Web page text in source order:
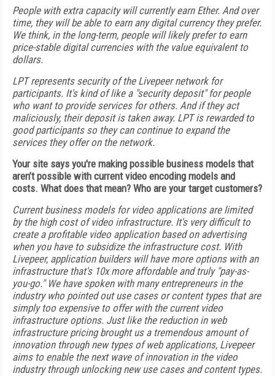
People with extra capacity will currently earn Ether. And over
time, they will be able to earn any digital currency they prefer.
We think, in the long-term, people will likely prefer to earn
price-stable digital currencies with the value equivalent to
dollars.
LPT represents security of the Livepeer network for
participants. It's kind of like a "security deposit" for people
who want to provide services for others. And if they act
maliciously, their deposit is taken away. LPT is rewarded to
good participants so they can continue to expand the
services they offer on the network.
Your site says you're making possible business models that
aren’t possible with current video encoding models and
costs. What does that mean? Who are your target customers?
Current business models for video applications are limited
by the high cost of video infrastructure. It's very difficult to
create a profitable video application based on advertising
when you have to subsidize the infrastructure cost. With
Livepeer, application builders will have more options with an
infrastructure that's 10x more affordable and truly "pay-as-
you-go." We have spoken with many entrepreneurs in the
industry who pointed out use cases or content types that are
simply too expensive to offer with the current video
infrastructure options. Just like the reduction in web
infrastructure pricing brought us a tremendous amount of
innovation through new types of web applications, Livepeer
aims to enable the next wave of innovation in the video
industry through unlocking new use cases and content types.